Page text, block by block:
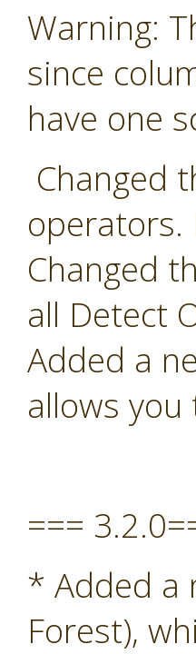
Warning:
since
have one
Changed
operators.
Changed
all Detect
Added a
allows
===
* Added a
Forest),